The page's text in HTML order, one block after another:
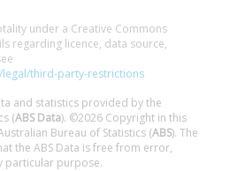
under a Creative Commons
regarding licence, data source,
third-party-restrictions
and statistics provided by the
(ABS Data). ©2026 Copyright in this
Bureau of Statistics (ABS). The
the ABS Data is free from error,
particular purpose.